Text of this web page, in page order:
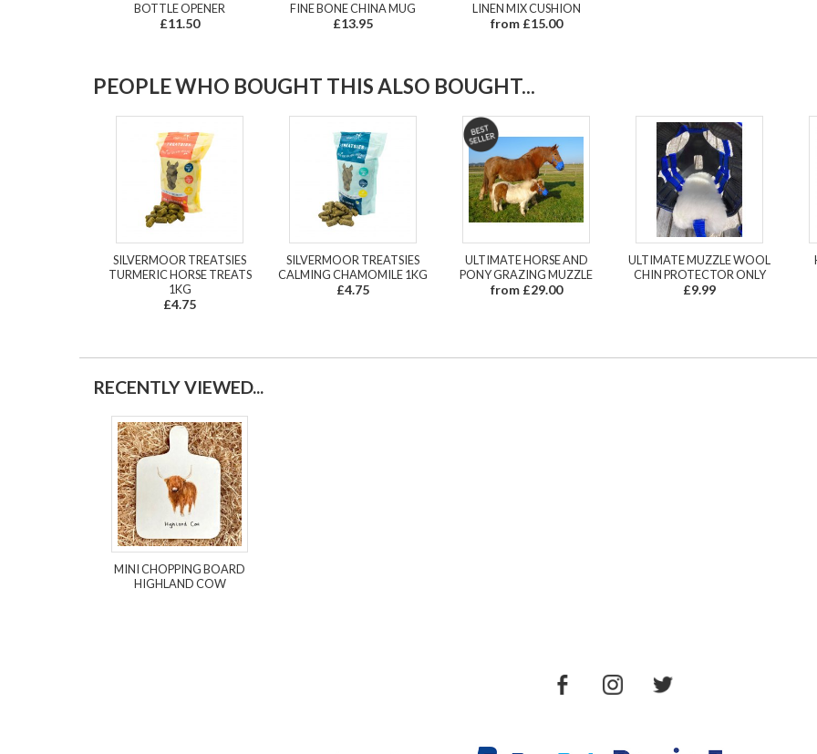
BOTTLE OPENER
£11.50
FINE BONE CHINA MUG
£13.95
LINEN MIX CUSHION
from £15.00
PEOPLE WHO BOUGHT THIS ALSO BOUGHT...
SILVERMOOR TREATSIES
TURMERIC HORSE TREATS
1KG
£4.75
SILVERMOOR TREATSIES
CALMING CHAMOMILE 1KG
£4.75
ULTIMATE HORSE AND
PONY GRAZING MUZZLE
from £29.00
ULTIMATE MUZZLE WOOL
CHIN PROTECTOR ONLY
£9.99
RECENTLY VIEWED...
MINI CHOPPING BOARD
HIGHLAND COW